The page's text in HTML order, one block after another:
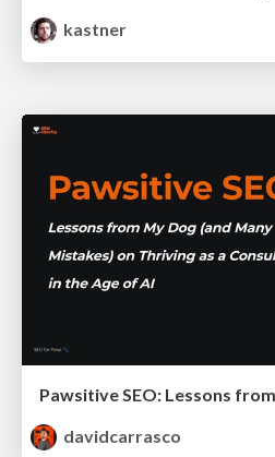
kastner
davidcarrasco